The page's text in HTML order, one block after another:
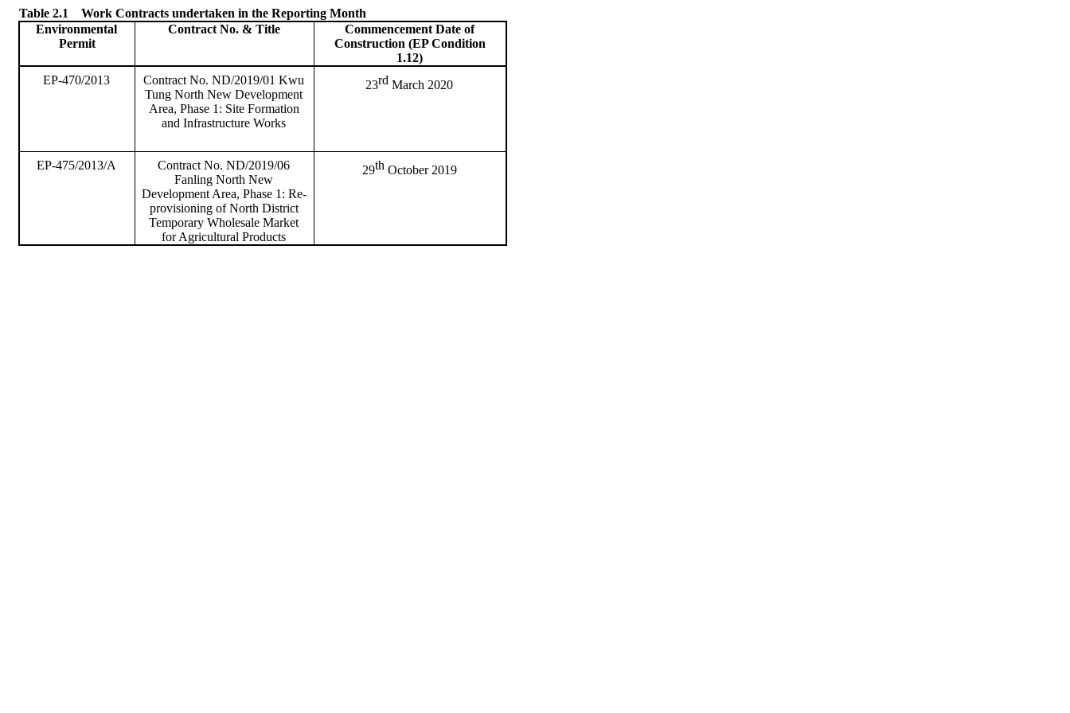
Table 2.1
Work Contracts undertaken in the Reporting Month
Environmental
Permit
Contract No. & Title
Commencement Date of
Construction (EP Condition
1.12)
EP-470/2013
Contract No. ND/2019/01Kwu
Tung North New Development
Area, Phase 1: Site Formation
and Infrastructure Works
23rd March 2020
EP-475/2013/A
Contract No. ND/2019/06
Fanling North New
Development Area, Phase 1: Re-
provisioning of North District
Temporary Wholesale Market
for Agricultural Products
29thOctober 2019